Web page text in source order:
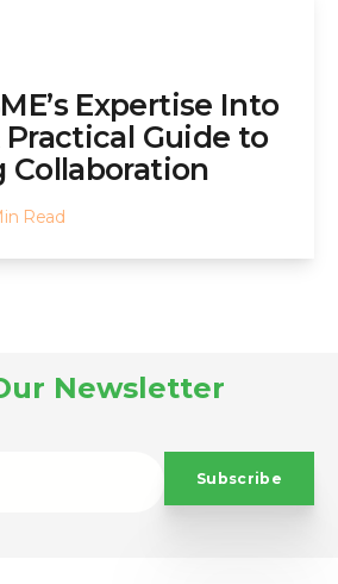
Expertise Into
Guide to
Collaboration
Read
Newsletter